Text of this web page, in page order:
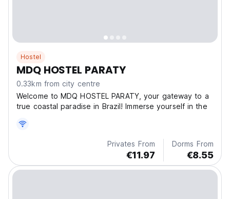
Hostel
MDQ HOSTEL PARATY
0.33km from city centre
Welcome to MDQ HOSTEL PARATY, your gateway to a
true coastal paradise in Brazil! Immerse yourself in the
Privates From
€11.97
Dorms From
€8.55